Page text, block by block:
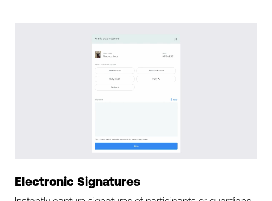
Electronic Signatures